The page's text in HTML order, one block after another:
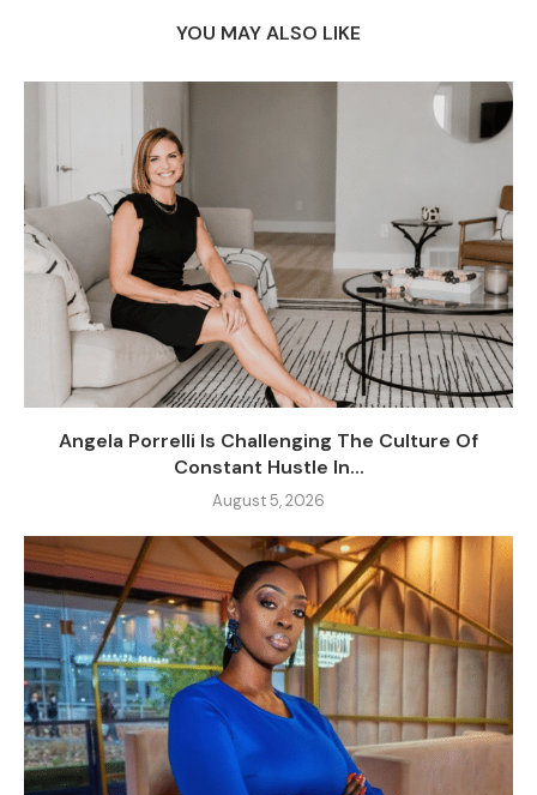
YOU MAY ALSO LIKE
Angela Porrelli Is Challenging The Culture Of
Constant Hustle In...
August 5, 2026